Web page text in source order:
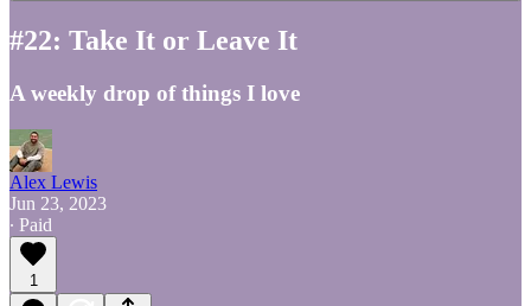
#22: Take It or Leave It
A weekly drop of things I love
Alex Lewis
Jun 23, 2023
∙ Paid
1